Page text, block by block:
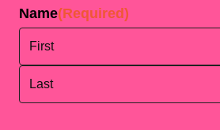
Name(Required)